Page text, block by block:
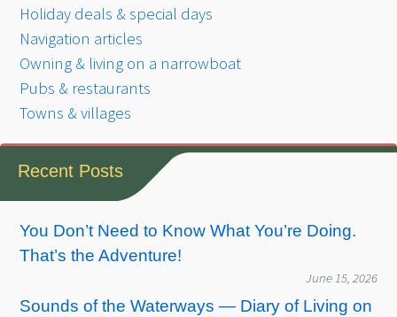
Holiday deals & special days
Navigation articles
Owning & living on a narrowboat
Pubs & restaurants
Towns & villages
Recent Posts
You Don’t Need to Know What You’re Doing.
That’s the Adventure!
June 15, 2026
Sounds of the Waterways — Diary of Living on